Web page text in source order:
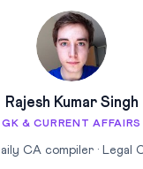
Rajesh Kumar Singh
GK & CURRENT AFFAIRS
CA compiler · Legal